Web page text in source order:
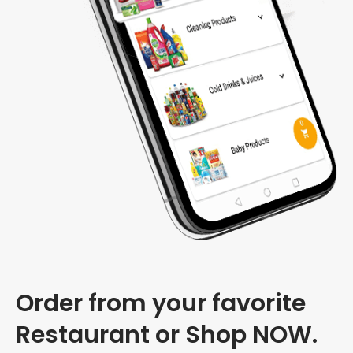
Order from your favorite
Restaurant or Shop NOW.